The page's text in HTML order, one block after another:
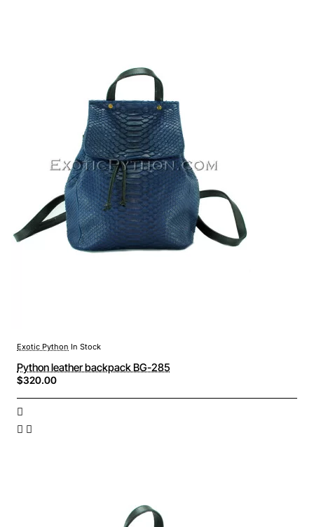
Exotic Python In Stock
Python leather backpack BG-285
$320.00